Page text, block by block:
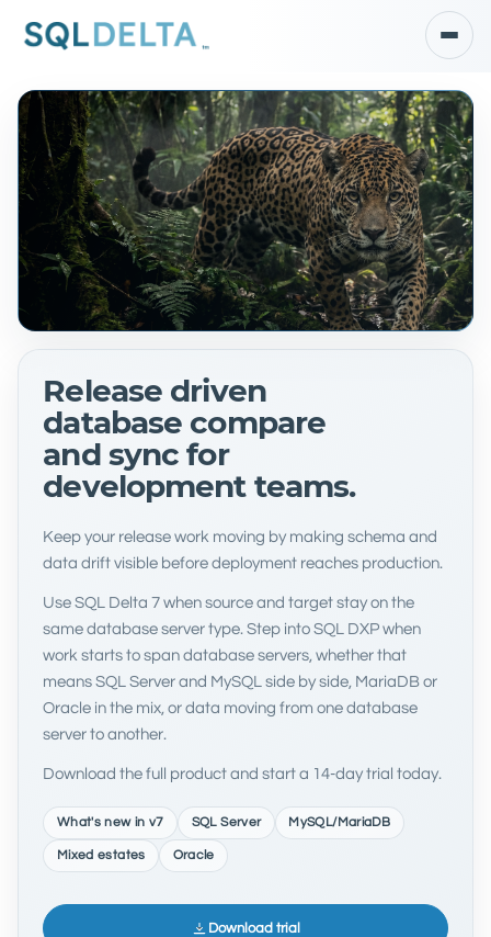
Release driven
database compare
and sync for
development teams.
Keep your release work moving by making schema and
data drift visible before deployment reaches production.
Use SQL Delta 7 when source and target stay on the
same database server type. Step into SQL DXP when
work starts to span database servers, whether that
means SQL Server and MySQL side by side, MariaDB or
Oracle in the mix, or data moving from one database
server to another.
Download the full product and start a 14-day trial today.
What's new in v7 SQL Server MySQL/MariaDB
Mixed estates Oracle
Download trial